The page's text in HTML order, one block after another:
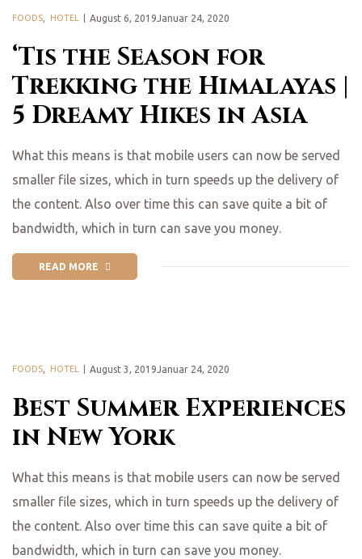
‘Tis the Season for
Trekking the Himalayas |
5 Dreamy Hikes in Asia
FOODS HOTEL August 6, 2019Januar 24, 2020
What this means is that mobile users can now be served
smaller file sizes, which in turn speeds up the delivery of
the content. Also over time this can save quite a bit of
bandwidth, which in turn can save you money.
READ MORE
Best Summer Experiences
in New York
FOODS HOTEL August 3, 2019Januar 24, 2020
What this means is that mobile users can now be served
smaller file sizes, which in turn speeds up the delivery of
the content. Also over time this can save quite a bit of
bandwidth, which in turn can save you money.